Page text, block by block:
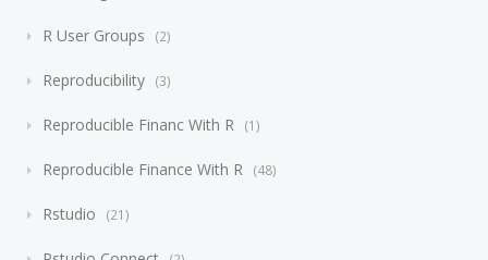
R User Groups 2
Reproducibility 3
Reproducible Financ With R 1
Reproducible Finance With R 48
Rstudio 21